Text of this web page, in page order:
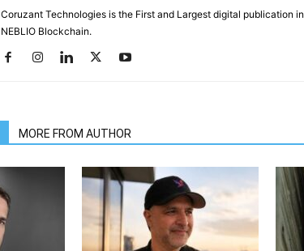
Coruzant Technologies is the First and Largest digital publication
NEBLIO Blockchain.
MORE FROM AUTHOR